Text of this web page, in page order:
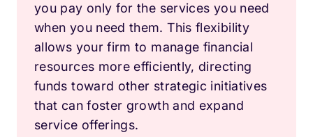
you pay only for the services you need
when you need them. This flexibility
allows your firm to manage financial
resources more efficiently, directing
funds toward other strategic initiatives
that can foster growth and expand
service offerings.